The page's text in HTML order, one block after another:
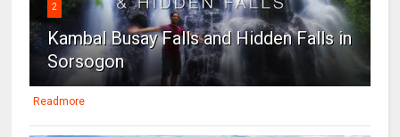
2
Kambal Busay Falls and Hidden Falls in
Sorsogon
Readmore